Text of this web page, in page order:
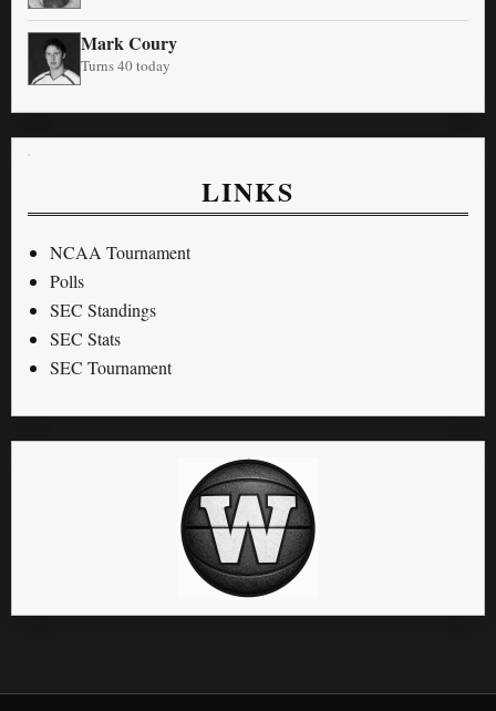
Mark Coury
Turns 40 today
LINKS
NCAA Tournament
Polls
SEC Standings
SEC Stats
SEC Tournament